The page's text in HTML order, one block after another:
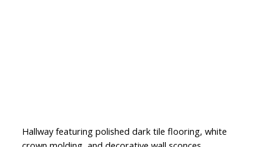
Hallway featuring polished dark tile flooring, white